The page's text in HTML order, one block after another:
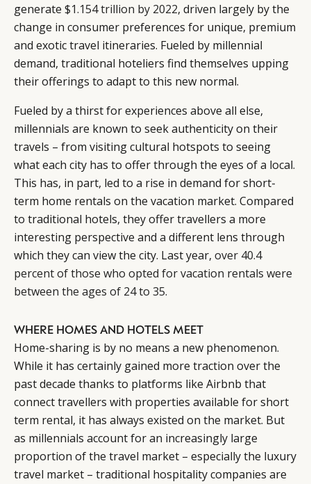
generate $1.154 trillion by 2022, driven largely by the
change in consumer preferences for unique, premium
and exotic travel itineraries. Fueled by millennial
demand, traditional hoteliers find themselves upping
their offerings to adapt to this new normal.
Fueled by a thirst for experiences above all else,
millennials are known to seek authenticity on their
travels – from visiting cultural hotspots to seeing
what each city has to offer through the eyes of a local.
This has, in part, led to a rise in demand for short-
term home rentals on the vacation market. Compared
to traditional hotels, they offer travellers a more
interesting perspective and a different lens through
which they can view the city. Last year, over 40.4
percent of those who opted for vacation rentals were
between the ages of 24 to 35.
WHERE HOMES AND HOTELS MEET
Home-sharing is by no means a new phenomenon.
While it has certainly gained more traction over the
past decade thanks to platforms like Airbnb that
connect travellers with properties available for short
term rental, it has always existed on the market. But
as millennials account for an increasingly large
proportion of the travel market – especially the luxury
travel market – traditional hospitality companies are